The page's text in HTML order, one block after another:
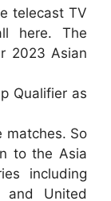
telecast TV
here. The
2023 Asian
Qualifier as
matches. So
to the Asia
including
and United